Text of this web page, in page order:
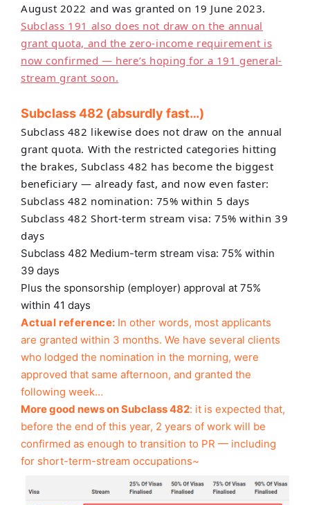
August 2022 and was granted on 19 June 2023.
Subclass 191 also does not draw on the annual
grant quota, and the zero-income requirement is
now confirmed — here’s hoping for a 191 general-
stream grant soon.
Subclass 482 (absurdly fast…)
Subclass 482 likewise does not draw onthe annual
grant quota. With the restricted categories hitting
the brakes, Subclass 482 has become the biggest
beneficiary — already fast, and now even faster:
Subclass 482 nomination: 75% within 5 days
Subclass 482 Short-term stream visa: 75% within 39
days
Subclass 482 Medium-term stream visa: 75% within
39 days
Plus the sponsorship (employer) approval at 75%
within 41 days
Actual reference: In other words, most applicants
are granted within 3 months. We have several clients
who lodged the nomination in the morning, were
approved that same afternoon, and granted the
following week…
More good news on Subclass 482: it is expected that,
before the end of this year, 2 years of work will be
confirmed as enough to transition to PR — including
for short-term-stream occupations~